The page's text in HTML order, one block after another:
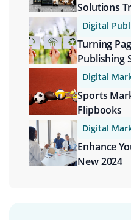
Solutions
Digital
Turning
Publishing
Sustainable
Digital
Sports
Flipbooks
Digital
Enhance
New 2024